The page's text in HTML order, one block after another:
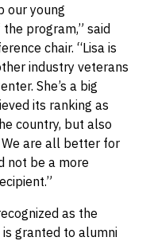
our young
program,” said
chair. “Lisa is
industry veterans
She’s a big
its ranking as
country, but also
are all better for
not be a more
as the
is granted to alumni